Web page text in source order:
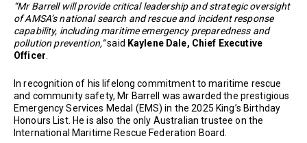
“Mr Barrell will provide critical leadership and strategic oversight
of AMSA’s national search and rescue and incident response
capability, including maritime emergency preparedness and
pollution prevention,”said Kaylene Dale, Chief Executive
Officer
In recognition of his lifelong commitment to maritime rescue
and community safety, Mr Barrell was awarded the prestigious
Emergency Services Medal (EMS) in the 2025 King’s Birthday
Honours List. He is also the only Australian trustee on the
International Maritime Rescue Federation Board.